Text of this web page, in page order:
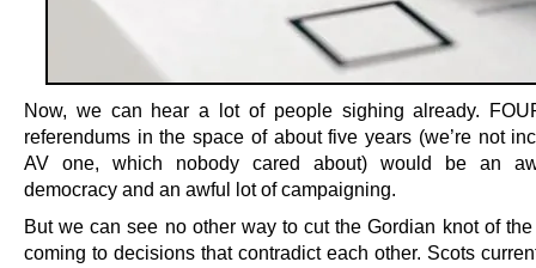
Now, we can hear a lot of people sighing already.
referendums in the space of about five years (we’re not
AV one, which nobody cared about) would be an
democracy and an awful lot of campaigning.
But we can see no other way to cut the Gordian knot of
coming to decisions that contradict each other. Scots